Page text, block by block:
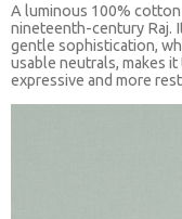
A luminous 100%
nineteenth-century Raj.
gentle sophistication,
usable neutrals, makes
expressive and more